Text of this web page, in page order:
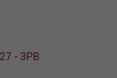
- 3PB